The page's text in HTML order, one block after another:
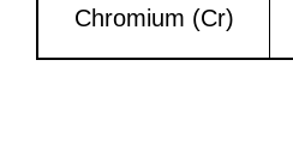
Chromium (Cr)